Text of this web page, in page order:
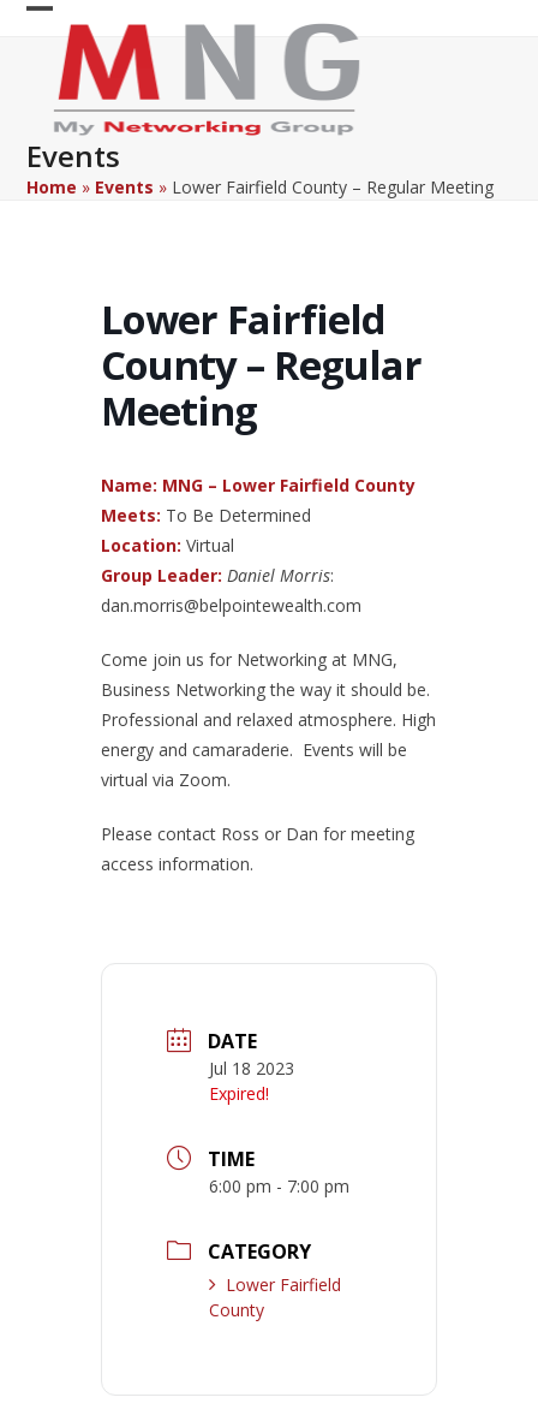
Skip
Open
mobile
menu
Close
mobile
menu
Events
Home » Events » Lower Fairfield County – Regular Meeting
Lower Fairfield
County – Regular
Meeting
Name: MNG – Lower Fairfield County
Meets: To Be Determined
Location: Virtual
Group Leader: Daniel Morris:
dan.morris@belpointewealth.com
Come join us for Networking at MNG,
Business Networking the way it should be.
Professional and relaxed atmosphere. High
energy and camaraderie. Events will be
virtual via Zoom.
Please contact Ross or Dan for meeting
access information.
DATE
Jul 18 2023
Expired!
TIME
6:00 pm - 7:00 pm
CATEGORY
Lower Fairfield
County